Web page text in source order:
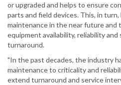
or upgraded and helps to ensure
parts and field devices. This, in
maintenance in the near future and
equipment availability, reliability
turnaround.
"In the past decades, the industry
maintenance to criticality and
extend turnaround and service